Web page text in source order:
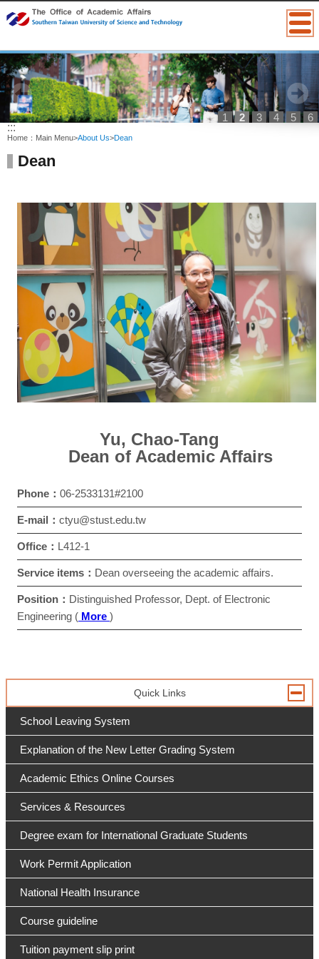
1 2 3 4 5
6
:::
Home： Main Menu>About Us>Dean
Dean
Yu, Chao-Tang
Dean of Academic Affairs
Phone： 06-2533131#2100
E-mail： ctyu@stust.edu.tw
Office： L412-1
Service items： Dean overseeing the academic affairs.
Position： Distinguished Professor, Dept. of Electronic
Engineering ( More )
Quick Links
School Leaving System
Explanation of the New Letter Grading System
Academic Ethics Online Courses
Services & Resources
Degree exam for International Graduate Students
Work Permit Application
National Health Insurance
Course guideline
Tuition payment slip print